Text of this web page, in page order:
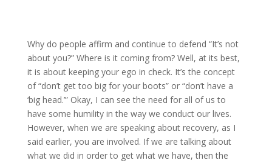
Why do people affirm and continue to defend “It’s not
about you?” Where is it coming from? Well, at its best,
it is about keeping your ego in check. It’s the concept
of “don’t get too big for your boots” or “don’t have a
‘big head.’” Okay, I can see the need for all of us to
have some humility in the way we conduct our lives.
However, when we are speaking about recovery, as I
said earlier, you are involved. If we are talking about
what we did in order to get what we have, then the